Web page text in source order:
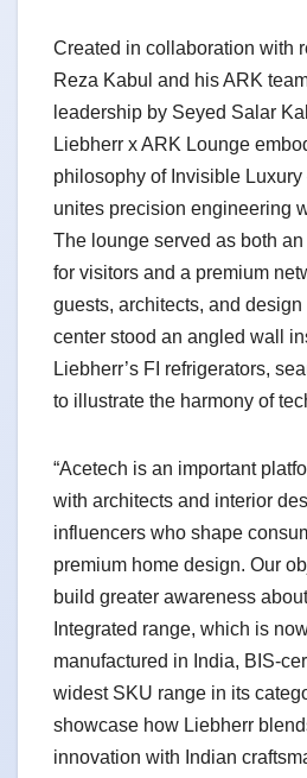
Created in collaboration with
Reza Kabul and his ARK
leadership by Seyed Salar
Liebherr x ARK Lounge
philosophy of Invisible
unites precision engineering
The lounge served as both
for visitors and a premium
guests, architects, and
center stood an angled wall
Liebherr’s FI refrigerators,
to illustrate the harmony of
“Acetech is an important
with architects and interior
influencers who shape
premium home design. Our
build greater awareness
Integrated range, which is
manufactured in India, BIS-
widest SKU range in its
showcase how Liebherr
innovation with Indian